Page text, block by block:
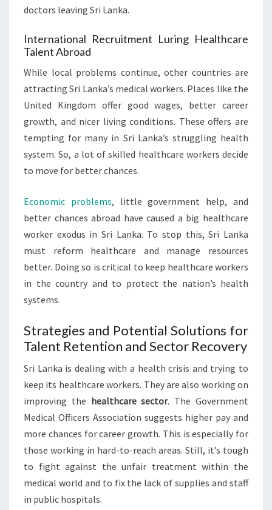
doctors leaving Sri Lanka.
International Recruitment Luring Healthcare
Talent Abroad
While local problems continue, other countries are
attracting Sri Lanka’s medical workers. Places like the
United Kingdom offer good wages, better career
growth, and nicer living conditions. These offers are
tempting for many in Sri Lanka’s struggling health
system. So, a lot of skilled healthcare workers decide
to move for better chances.
Economic problems, little government help, and
better chances abroad have caused a big healthcare
worker exodus in Sri Lanka. To stop this, Sri Lanka
must reform healthcare and manage resources
better. Doing so is critical to keep healthcare workers
in the country and to protect the nation’s health
systems.
Strategies and Potential Solutions for
Talent Retention and Sector Recovery
Sri Lanka is dealing with a health crisis and trying to
keep its healthcare workers. They are also working on
improving the healthcare sector. The Government
Medical Officers Association suggests higher pay and
more chances for career growth. This is especially for
those working in hard-to-reach areas. Still, it’s tough
to fight against the unfair treatment within the
medical world and to fix the lack of supplies and staff
in public hospitals.